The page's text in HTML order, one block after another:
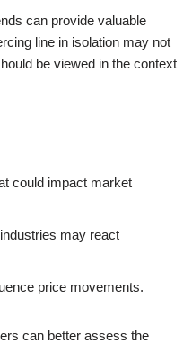
can provide valuable
line in isolation may not
be viewed in the context
could impact market
may react
price movements.
can better assess the